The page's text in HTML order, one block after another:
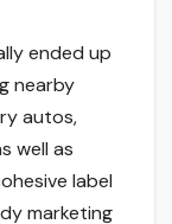
ended up
nearby
autos,
well as
label
marketing